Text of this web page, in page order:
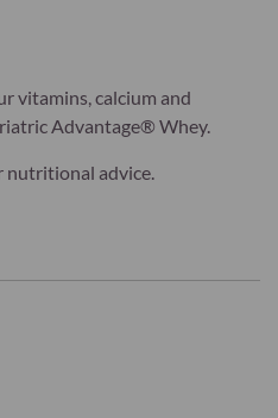
vitamins, calcium and
Advantage® Whey.
nutritional advice.